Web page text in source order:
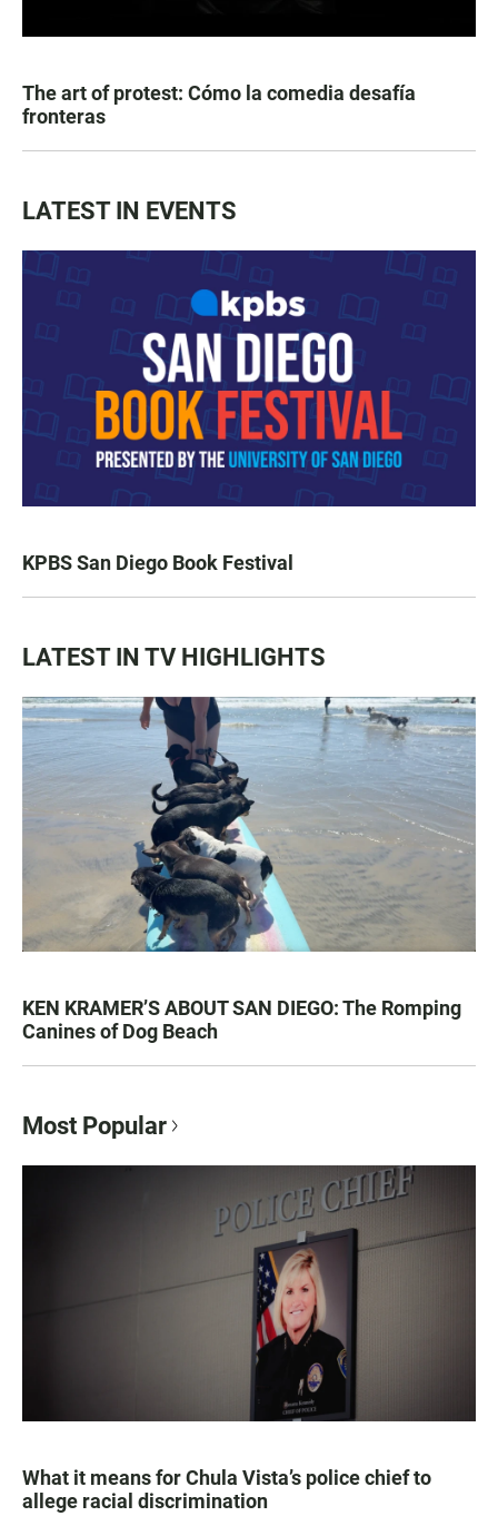
The art of protest: Cómo la comedia desafía
fronteras
LATEST IN EVENTS
KPBS San Diego Book Festival
LATEST IN TV HIGHLIGHTS
KEN KRAMER’S ABOUT SAN DIEGO: The Romping
Canines of Dog Beach
Most Popular
What it means for Chula Vista’s police chief to
allege racial discrimination